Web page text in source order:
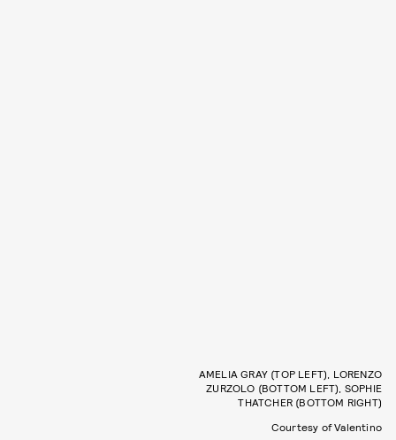
AMELIA GRAY (TOP LEFT), LORENZO
ZURZOLO (BOTTOM LEFT), SOPHIE
THATCHER (BOTTOM RIGHT)
Courtesy of Valentino